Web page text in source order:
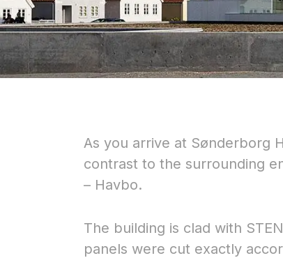
As you arrive at Sønderborg
contrast to the surrounding
– Havbo.
The building is clad with
panels were cut exactly